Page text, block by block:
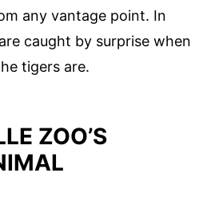
any vantage point. In
caught by surprise when
tigers are.
ZOO’S